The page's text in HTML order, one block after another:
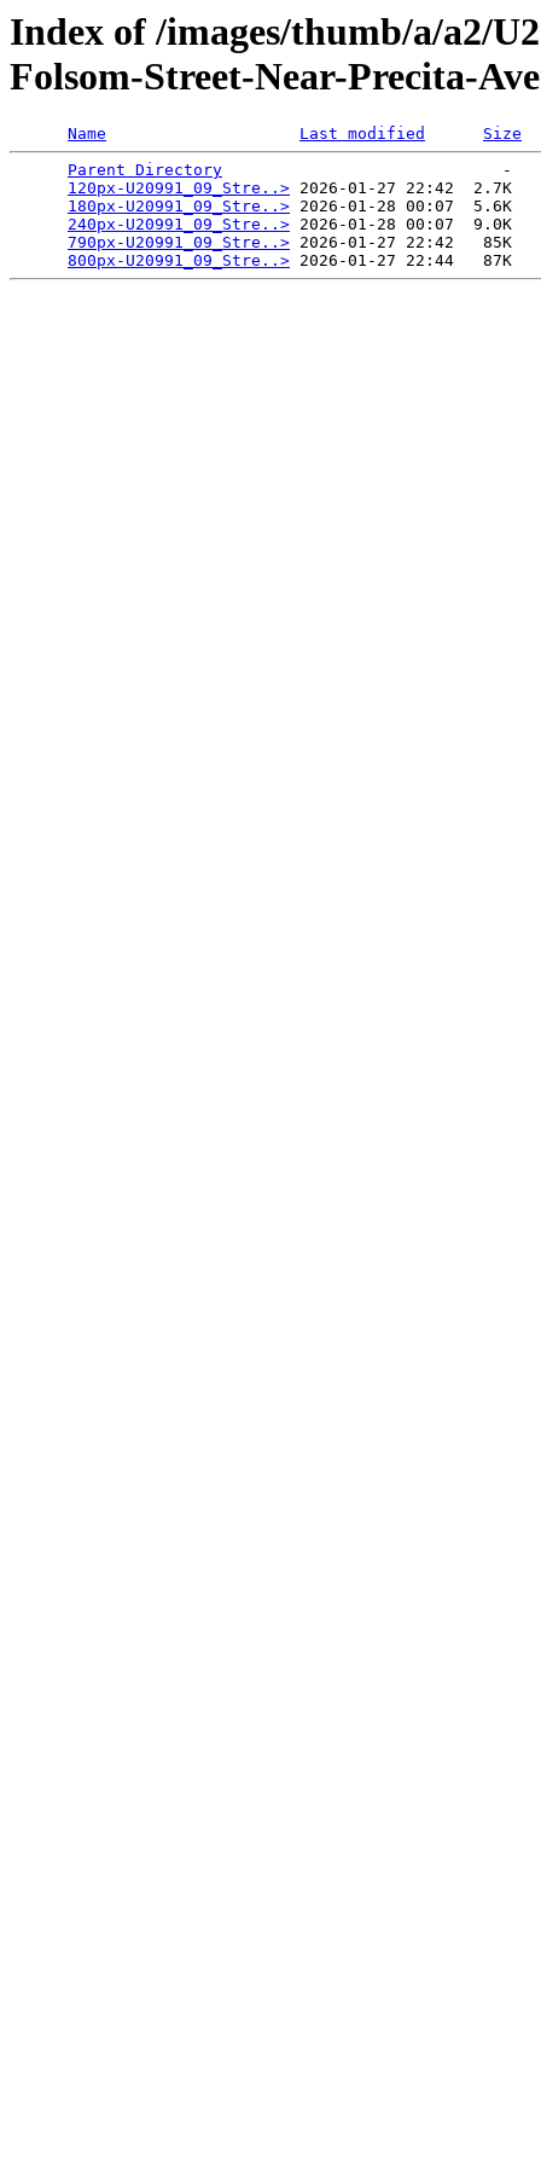
Index of /images/thumb/a/a2/
Folsom-Street-Near-Precita-
Name Last modified
Size
Parent Directory
                             -
120px-U20991_09_Stre..> 2026-01-27 22:42  2.7K
180px-U20991_09_Stre..> 2026-01-28 00:07  5.6K
240px-U20991_09_Stre..> 2026-01-28 00:07  9.0K
790px-U20991_09_Stre..> 2026-01-27 22:42   85K
800px-U20991_09_Stre..>